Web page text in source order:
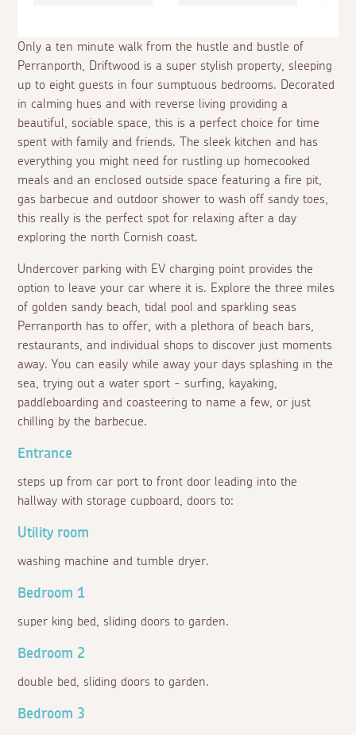
Only a ten minute walk from the hustle and bustle of
Perranporth, Driftwood is a super stylish property, sleeping
up to eight guests in four sumptuous bedrooms. Decorated
in calming hues and with reverse living providing a
beautiful, sociable space, this is a perfect choice for time
spent with family and friends. The sleek kitchen and has
everything you might need for rustling up homecooked
meals and an enclosed outside space featuring a fire pit,
gas barbecue and outdoor shower to wash off sandy toes,
this really is the perfect spot for relaxing after a day
exploring the north Cornish coast.
Undercover parking with EV charging point provides the
option to leave your car where it is. Explore the three miles
of golden sandy beach, tidal pool and sparkling seas
Perranporth has to offer, with a plethora of beach bars,
restaurants, and individual shops to discover just moments
away. You can easily while away your days splashing in the
sea, trying out a water sport - surfing, kayaking,
paddleboarding and coasteering to name a few, or just
chilling by the barbecue.
Entrance
steps up from car port to front door leading into the
hallway with storage cupboard, doors to:
Utility room
washing machine and tumble dryer.
Bedroom 1
super king bed, sliding doors to garden.
Bedroom 2
double bed, sliding doors to garden.
Bedroom 3